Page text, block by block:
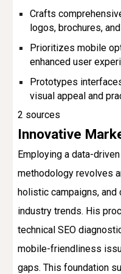
Crafts
logos, brochures,
Prioritizes mobile
enhanced user
Prototypes
visual appeal and
2 sources
Innovative
Employing a data-
methodology revolves
holistic campaigns, and
industry trends. His
technical SEO
mobile-friendliness
gaps. This foundation